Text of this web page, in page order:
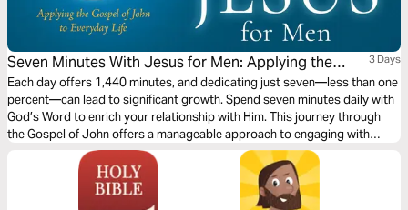
Seven Minutes With Jesus for Men: Applying the
Gospel of John to Everyday Life
3 Days
Each day offers 1,440 minutes, and dedicating just seven—less than one
percent—can lead to significant growth. Spend seven minutes daily with
God’s Word to enrich your relationship with Him. This journey through
the Gospel of John offers a manageable approach to engaging with
Scripture, much like Jesus' teachings to his disciples. Deepen your
spiritual maturity through this devotional series.